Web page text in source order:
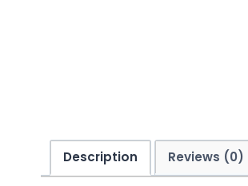
Description Reviews (0)